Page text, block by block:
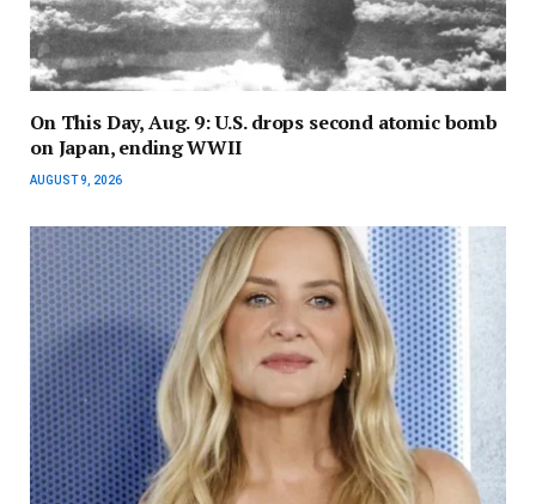
On This Day, Aug. 9: U.S. drops second atomic bomb
on Japan, ending WWII
AUGUST 9, 2026